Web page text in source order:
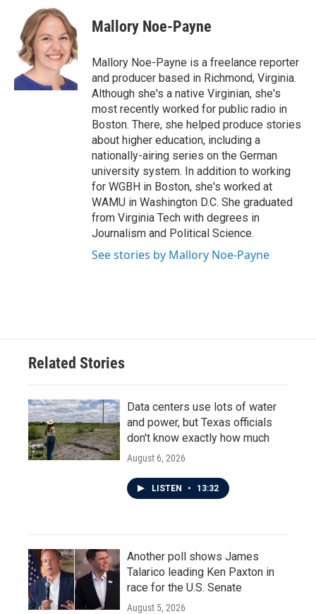
b
o
o
k
i
t
t
e
r
k
e
d
I
Mallory Noe-Payne
Mallory Noe-Payne is a freelance reporter
and producer based in Richmond, Virginia.
Although she's a native Virginian, she's
most recently worked for public radio in
Boston. There, she helped produce stories
about higher education, including a
nationally-airing series on the German
university system. In addition to working
for WGBH in Boston, she's worked at
WAMU in Washington D.C. She graduated
from Virginia Tech with degrees in
Journalism and Political Science.
See stories by Mallory Noe-Payne
Related Stories
Data centers use lots of water
and power, but Texas officials
don't know exactly how much
August 6, 2026
LISTEN • 13:32
Another poll shows James
Talarico leading Ken Paxton in
race for the U.S. Senate
August 5, 2026